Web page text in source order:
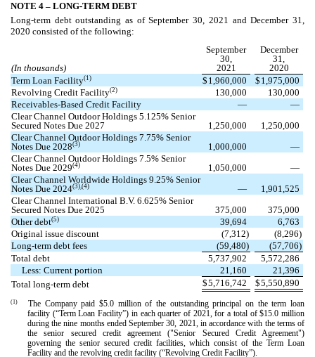
NOTE 4 – LONG-TERM DEBT
Long-term debt outstanding as of September 30, 2021 and December 31,
2020 consisted of the following:
(In thousands)
September
30,
2021
December
31,
2020
Term Loan Facility(1) $ 1,960,000 $ 1,975,000
Revolving Credit Facility(2) 130,000
130,000
Receivables-Based Credit Facility
—
—
Clear Channel Outdoor Holdings5.125% Senior
Secured Notes Due 2027
1,250,000
1,250,000
Clear Channel Outdoor Holdings7.75% Senior
Notes Due 2028(3) 1,000,000
—
Clear Channel Outdoor Holdings7.5% Senior
Notes Due 2029(4) 1,050,000
—
Clear Channel Worldwide Holdings9.25% Senior
Notes Due 2024(3),(4) —
1,901,525
Clear Channel International B.V.6.625% Senior
Secured Notes Due 2025
375,000
375,000
Other debt(5) 39,694
6,763
Original issue discount
(7,312) (8,296)
Long-term debt fees
(59,480) (57,706)
Total debt
5,737,902
5,572,286
Less: Current portion
21,160
21,396
Total long-term debt
$5,716,742 $5,550,890
(1) The Company paid $5.0million of the outstanding principal on the term loan
facility (“Term Loan Facility”) in each quarter of 2021, for a total of $15.0 million
during the nine months ended September 30, 2021, in accordance with the terms of
the senior secured credit agreement ("Senior Secured Credit Agreement")
governing the senior secured credit facilities, which consist of the Term Loan
Facility and the revolving credit facility (“Revolving Credit Facility”).